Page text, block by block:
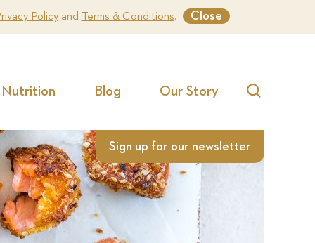
Policyand Terms & Conditions. Close
Nutrition Blog
Our Story
Sign up for our newsletter